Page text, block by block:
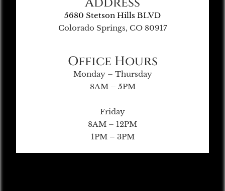
5680 Stetson Hills BLVD
Colorado Springs, CO 80917
Office Hours
Monday – Thursday
8AM – 5PM
Friday
8AM – 12PM
1PM – 3PM